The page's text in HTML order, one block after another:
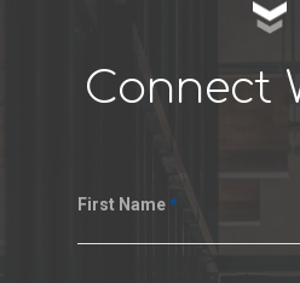
Connect
First Name*